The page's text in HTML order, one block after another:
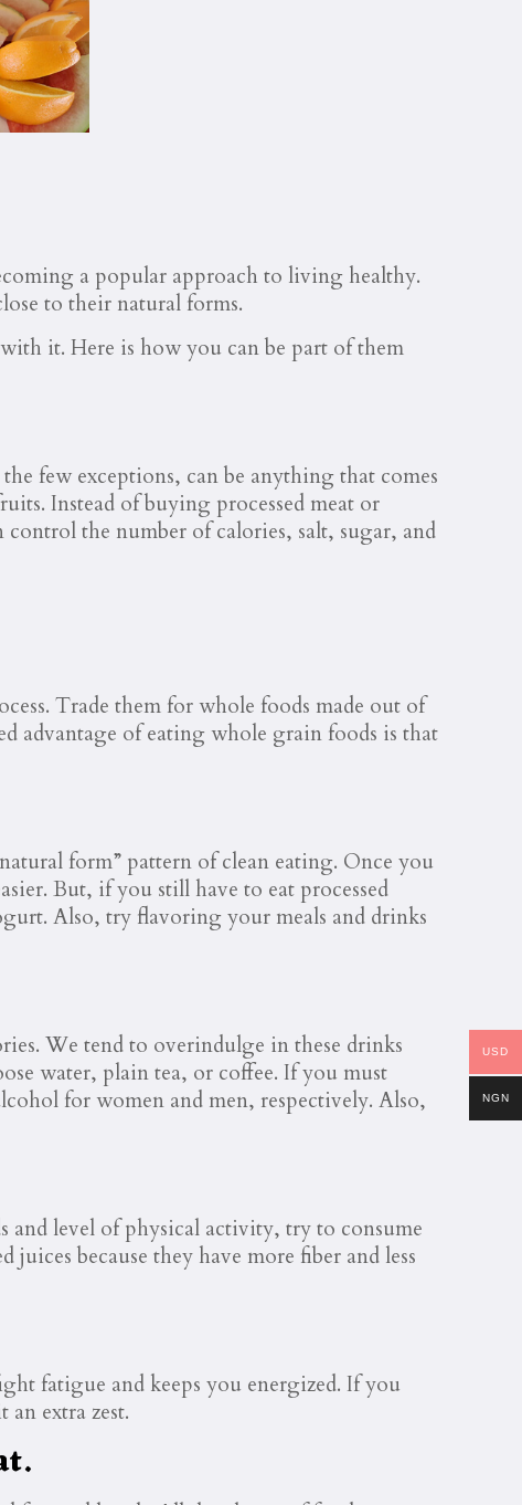
a popular approach to living healthy.
to their natural forms.
it. Here is how you can be part of them
few exceptions, can be anything that comes
Instead of buying processed meat or
the number of calories, salt, sugar, and
Trade them for whole foods made out of
advantage of eating whole grain foods is that
form” pattern of clean eating. Once you
But, if you still have to eat processed
Also, try flavoring your meals and drinks
We tend to overindulge in these drinks
water, plain tea, or coffee. If you must
for women and men, respectively. Also,
and level of physical activity, try to consume
because they have more fiber and less
fatigue and keeps you energized. If you
extra zest.
USD
NGN